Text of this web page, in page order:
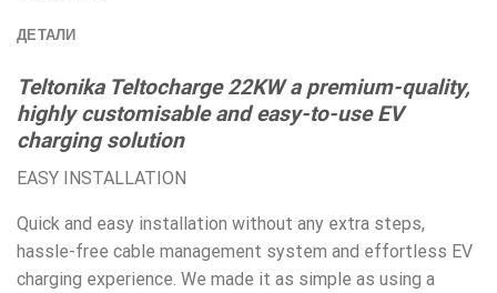
ДЕТАЛИ
Teltonika Teltocharge 22KW a premium-quality,
highly customisable and easy-to-use EV
charging solution
EASY INSTALLATION
Quick and easy installation without any extra steps,
hassle-free cable management system and effortless EV
charging experience. We made it as simple as using a